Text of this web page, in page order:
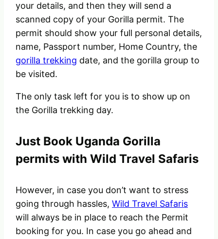
your details, and then they will send a
scanned copy of your Gorilla permit. The
permit should show your full personal details,
name, Passport number, Home Country, the
gorilla trekking date, and the gorilla group to
be visited.
The only task left for you is to show up on
the Gorilla trekking day.
Just Book Uganda Gorilla
permits with Wild Travel Safaris
However, in case you don’t want to stress
going through hassles, Wild Travel Safaris
will always be in place to reach the Permit
booking for you. In case you go ahead and